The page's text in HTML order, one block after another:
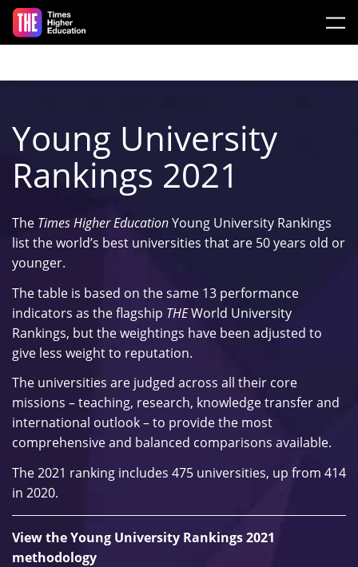
Skip to main content
Young University
Rankings 2021
The Times Higher EducationYoung University Rankings
list the world’s best universities that are 50 years old or
younger.
The table is based on the same 13 performance
indicators as the flagship THEWorld University
Rankings, but the weightings have been adjusted to
give less weight to reputation.
The universities are judged across all their core
missions – teaching, research, knowledge transfer and
international outlook – to provide the most
comprehensive and balanced comparisons available.
The 2021 ranking includes 475 universities, up from 414
in 2020.
View the Young University Rankings 2021
methodology